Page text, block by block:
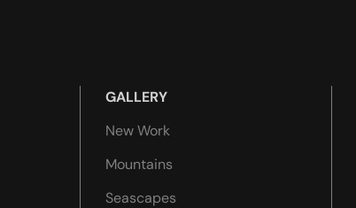
GALLERY
New Work
Mountains
Seascapes